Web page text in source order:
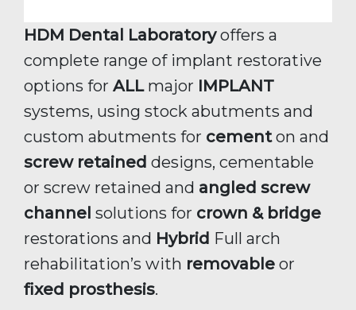
HDM Dental Laboratoryoffers a
complete range of implant restorative
options for ALLmajor IMPLANT
systems, using stock abutments and
custom abutments for cementon and
screw retained designs, cementable
or screw retained and angled screw
channel solutions for crown & bridge
restorations and Hybrid Full arch
rehabilitation’s with removable or
fixed prosthesis.